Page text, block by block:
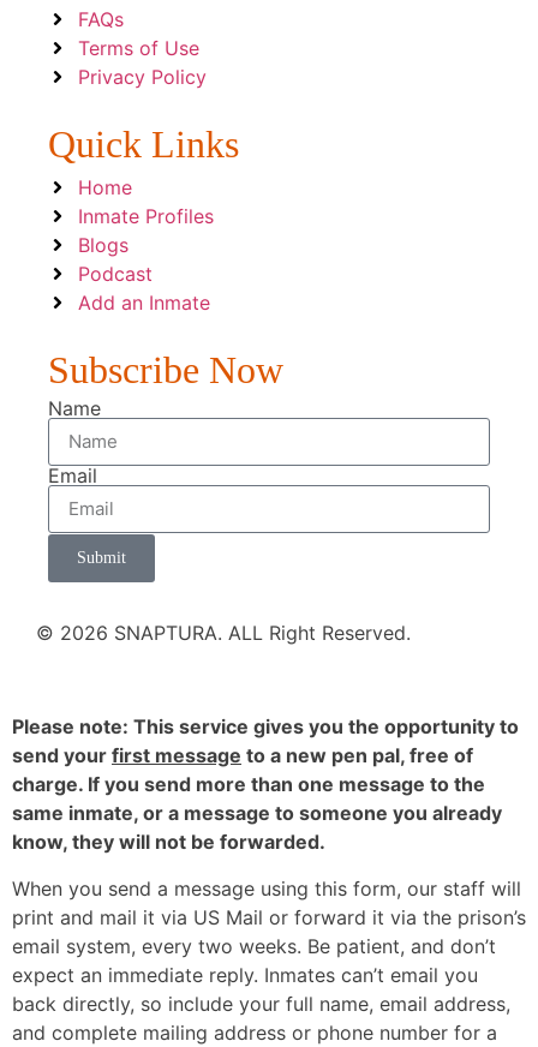
FAQs
Terms of Use
Privacy Policy
Quick Links
Home
Inmate Profiles
Blogs
Podcast
Add an Inmate
Subscribe Now
Name
Email
Submit
© 2026 SNAPTURA. ALL Right Reserved.
Please note: This service gives you the opportunity to
send your first message to a new pen pal, free of
charge. If you send more than one message to the
same inmate, or a message to someone you already
know, they will not be forwarded.
When you send a message using this form, our staff will
print and mail it via US Mail or forward it via the prison’s
email system, every two weeks. Be patient, and don’t
expect an immediate reply. Inmates can’t email you
back directly, so include your full name, email address,
and complete mailing address or phone number for a